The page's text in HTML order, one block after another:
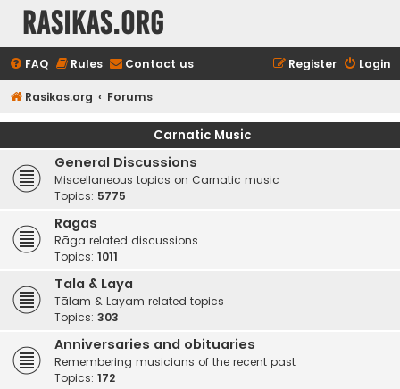
rasikas.org
FAQ Rules Contact us Login
Register
Rasikas.org Forums
Carnatic Music
General Discussions
Miscellaneous topics on Carnatic music
Topics: 5775
Ragas
Rāga related discussions
Topics: 1011
Tala & Laya
Tālam & Layam related topics
Topics: 303
Anniversaries and obituaries
Remembering musicians of the recent past
Topics: 172